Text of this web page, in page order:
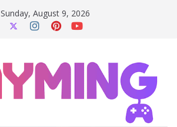
Sunday, August 9, 2026